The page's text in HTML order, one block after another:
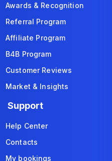
Awards & Recognition
Referral Program
Affiliate Program
B4B Program
Customer Reviews
Market & Insights
Support
Help Center
Contacts
My bookings